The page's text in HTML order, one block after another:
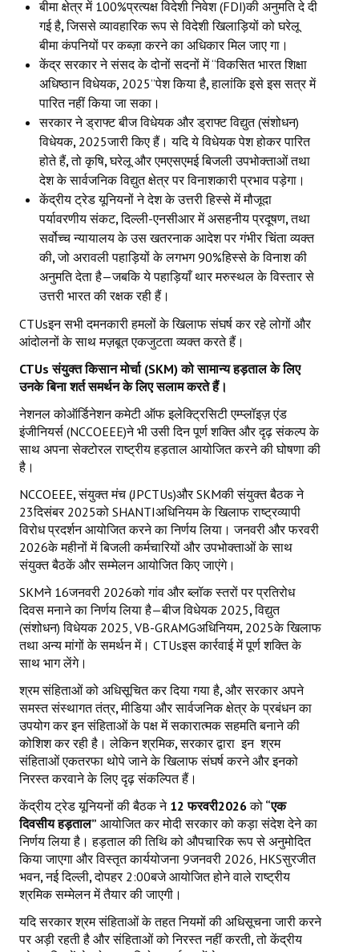
बीमा क्षेत्र में 100%प्रत्यक्ष विदेशी निवेश (FDI)की अनुमति दे दी
गई है,जिससे व्यावहारिक रूप से विदेशी खिलाड़ियों को घरेलू
बीमा कंपनियों पर कब्ज़ा करने का अधिकार मिल जाए गा।
केंद्र सरकार ने संसद के दोनों सदनों में “विकसित भारत शिक्षा
अधिष्ठान विधेयक, 2025”पेश किया है,हालांकि इसे इस सत्र में
पारित नहीं किया जा सका।
सरकार ने ड्राफ्ट बीज विधेयक और ड्राफ्ट विद्युत (संशोधन)
विधेयक, 2025जारी किए हैं। यदि ये विधेयक पेश होकर पारित
होते हैं,तो कृषि,घरेलू और एमएसएमई बिजली उपभोक्ताओं तथा
देश के सार्वजनिक विद्युत क्षेत्र पर विनाशकारी प्रभाव पड़ेगा।
केंद्रीय ट्रेड यूनियनों ने देश के उत्तरी हिस्से में मौजूदा
पर्यावरणीय संकट,दिल्ली-एनसीआर में असहनीय प्रदूषण,तथा
सर्वोच्च न्यायालय के उस खतरनाक आदेश पर गंभीर चिंता व्यक्त
की,जो अरावली पहाड़ियों के लगभग 90%हिस्से के विनाश की
अनुमति देता है—जबकि ये पहाड़ियाँ थार मरुस्थल के विस्तार से
उत्तरी भारत की रक्षक रही हैं।
CTUsइन सभी दमनकारी हमलों के खिलाफ संघर्ष कर रहे लोगों और
आंदोलनों के साथ मज़बूत एकजुटता व्यक्त करते हैं।
CTUsसंयुक्त किसान मोर्चा (SKM)को सामान्य हड़ताल के लिए
उनके बिना शर्त समर्थन के लिए सलाम करते हैं।
नेशनल कोऑर्डिनेशन कमेटी ऑफ इलेक्ट्रिसिटी एम्प्लॉइज़ एंड
इंजीनियर्स (NCCOEEE)ने भी उसी दिन पूर्ण शक्ति और दृढ़ संकल्प के
साथ अपना सेक्टोरल राष्ट्रीय हड़ताल आयोजित करने की घोषणा की
है।
NCCOEEE,संयुक्त मंच (JPCTUs)और SKMकी संयुक्त बैठक ने
23दिसंबर 2025को SHANTIअधिनियम के खिलाफ राष्ट्रव्यापी
विरोध प्रदर्शन आयोजित करने का निर्णय लिया। जनवरी और फरवरी
2026के महीनों में बिजली कर्मचारियों और उपभोक्ताओं के साथ
संयुक्त बैठकें और सम्मेलन आयोजित किए जाएंगे।
SKMने 16जनवरी 2026को गांव और ब्लॉक स्तरों पर प्रतिरोध
दिवस मनाने का निर्णय लिया है—बीज विधेयक 2025,विद्युत
(संशोधन) विधेयक 2025, VB-GRAMGअधिनियम, 2025के खिलाफ
तथा अन्य मांगों के समर्थन में। CTUsइस कार्रवाई में पूर्ण शक्ति के
साथ भाग लेंगे।
श्रम संहिताओं को अधिसूचित कर दिया गया है, और सरकार अपने
समस्त संस्थागत तंत्र,मीडिया और सार्वजनिक क्षेत्र के प्रबंधन का
उपयोग कर इन संहिताओं के पक्ष में सकारात्मक सहमति बनाने की
कोशिश कर रही है। लेकिन श्रमिक,सरकार द्वारा इन श्रम
संहिताओं एकतरफा थोपे जाने के खिलाफ संघर्ष करने और इनको
निरस्त करवाने के लिए दृढ़ संकल्पित हैं।
केंद्रीय ट्रेड यूनियनों की बैठक ने 12फरवरी2026को “एक
दिवसीय हड़ताल” आयोजित कर मोदी सरकार को कड़ा संदेश देने का
निर्णय लिया है। हड़ताल की तिथि को औपचारिक रूप से अनुमोदित
किया जाएगा और विस्तृत कार्ययोजना 9जनवरी 2026, HKSसुरजीत
भवन,नई दिल्ली,दोपहर 2:00बजे आयोजित होने वाले राष्ट्रीय
श्रमिक सम्मेलन में तैयार की जाएगी।
यदि सरकार श्रम संहिताओं के तहत नियमों की अधिसूचना जारी करने
पर अड़ी रहती है और संहिताओं को निरस्त नहीं करती,तो केंद्रीय